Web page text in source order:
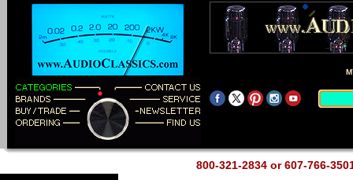
800-321-2834 or 607-766-